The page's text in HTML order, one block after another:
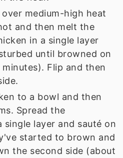
medium-high heat
and then melt the
in a single layer
until browned on
Flip and then
to a bowl and then
Spread the
single layer and sauté on
started to brown and
the second side (about